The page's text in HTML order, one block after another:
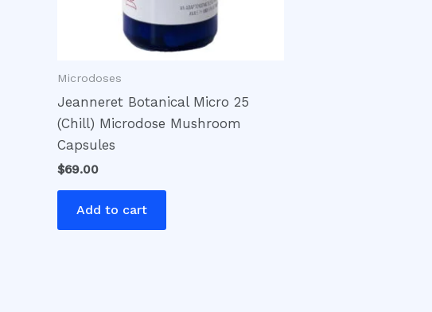
Microdoses
Jeanneret Botanical Micro 25
(Chill) Microdose Mushroom
Capsules
$69.00
Add to cart